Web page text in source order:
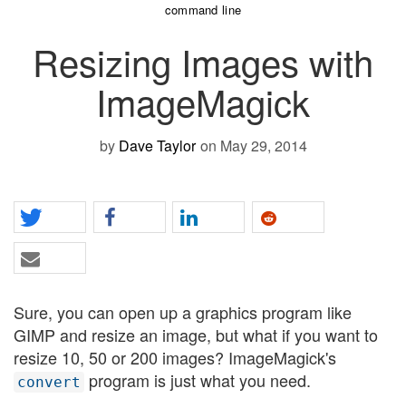
command line
Resizing Images with
ImageMagick
by Dave Taylor on May 29, 2014
Sure, you can open up a graphics program like
GIMP and resize an image, but what if you want to
resize 10, 50 or 200 images? ImageMagick's
convert
program is just what you need.